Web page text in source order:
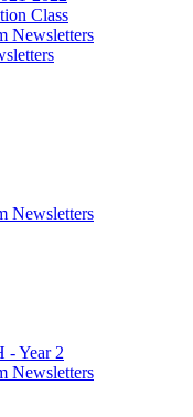
Class
Newsletters
Newsletters
- Year 2
Newsletters